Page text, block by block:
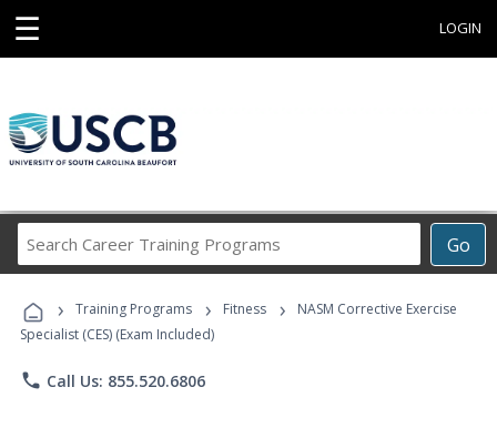
☰ LOGIN
Go
Career
Programs
› Training Programs › Fitness ›
NASM Corrective Exercise
Specialist (CES) (Exam Included)
phone Call Us: 855.520.6806